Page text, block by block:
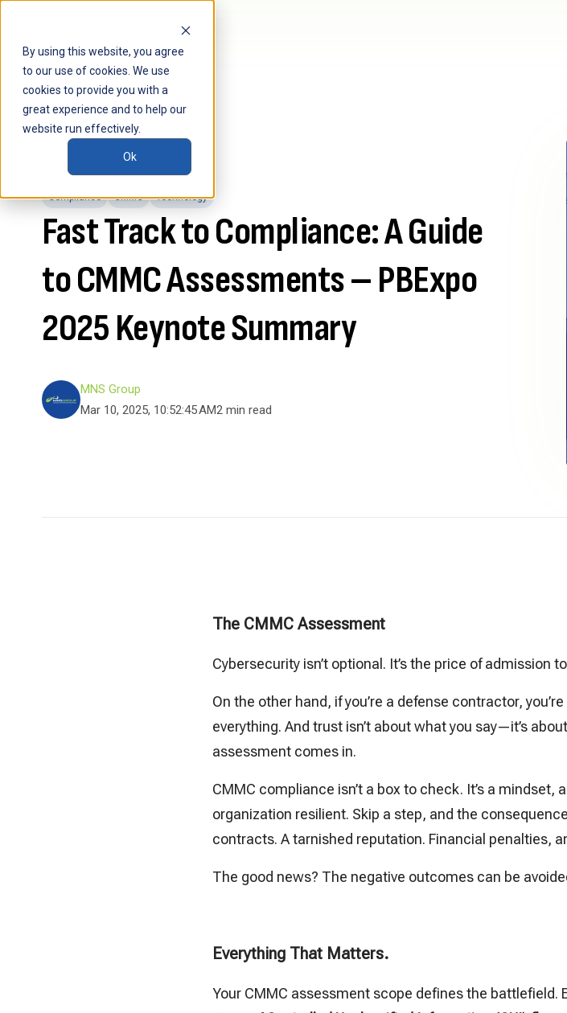
By using this website, you agree
to our use of cookies. We use
cookies to provide you with a
great experience and to help our
website run effectively.
Ok
Compliance CMMC Technology
Fast Track to Compliance: A Guide
to CMMC Assessments – PBExpo
2025 Keynote Summary
MNS Group
Mar 10, 2025, 10:52:45 AM2 min read
The CMMC Assessment
Cybersecurity isn’t optional. It’s the price of admission
On the other hand, if you’re a defense contractor,
everything. And trust isn’t about what you say—it’s
assessment comes in.
CMMC compliance isn’t a box to check. It’s a
organization resilient. Skip a step, and the
contracts. A tarnished reputation. Financial
The good news? The negative outcomes can be
Everything That Matters.
Your CMMC assessment scope defines the battlefield.